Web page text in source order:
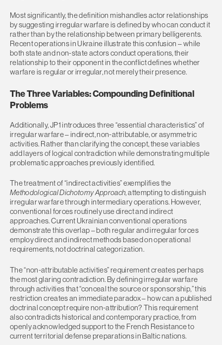
Most significantly, the definition mishandles actor relationships
by suggesting irregular warfare is defined by who can conduct it
rather than by the relationship between primary belligerents.
Recent operations in Ukraine illustrate this confusion – while
both state and non-state actors conduct operations, their
relationship to their opponent in the conflict defines whether
warfare is regular or irregular, not merely their presence.
The Three Variables: Compounding Definitional
Problems
Additionally, JP1 introduces three “essential characteristics” of
irregular warfare – indirect, non-attributable, or asymmetric
activities. Rather than clarifying the concept, these variables
add layers of logical contradiction while demonstrating multiple
problematic approaches previously identified.
The treatment of “indirect activities” exemplifies the
Methodological Dichotomy Approach, attempting to distinguish
irregular warfare through intermediary operations. However,
conventional forces routinely use direct and indirect
approaches. Current Ukrainian conventional operations
demonstrate this overlap – both regular and irregular forces
employ direct and indirect methods based on operational
requirements, not doctrinal categorization.
The “non-attributable activities” requirement creates perhaps
the most glaring contradiction. By defining irregular warfare
through activities that “conceal the source or sponsorship,” this
restriction creates an immediate paradox – how can a published
doctrinal concept require non-attribution? This requirement
also contradicts historical and contemporary practice, from
openly acknowledged support to the French Resistance to
current territorial defense preparations in Baltic nations.